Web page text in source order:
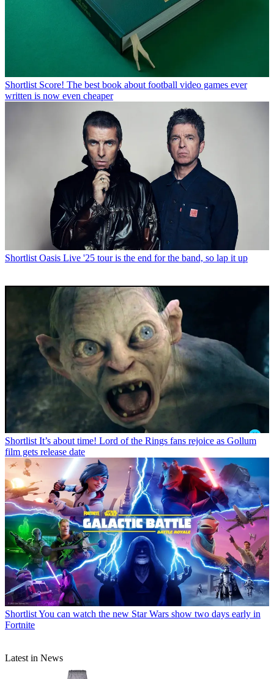
Shortlist Score! The best book about football video games ever
written is now even cheaper
Shortlist Oasis Live '25 tour is the end for the band, so lap it up
Shortlist It’s about time! Lord of the Rings fans rejoice as Gollum
film gets release date
ShortlistYou can watch the new Star Wars show two days early in
Fortnite
Latest in News